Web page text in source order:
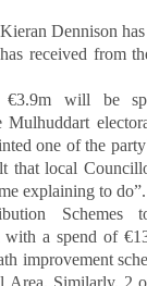
Kieran Dennison
received from
€3.9m will be
one of the
that local
explaining to do”.
Schemes
a spend of
improvement
Area. Similarly, 2